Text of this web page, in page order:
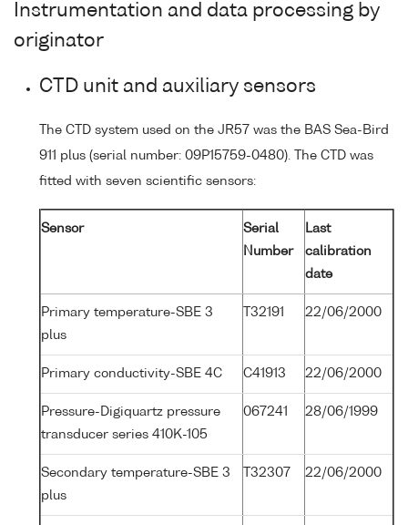
Instrumentation and data processing by
originator
CTD unit and auxiliary sensors
The CTD system used on the JR57 was the BAS Sea-Bird
911 plus (serial number: 09P15759-0480). The CTD was
fitted with seven scientific sensors:
Sensor
Serial
Number
Last
calibration
date
Primary temperature-SBE 3
plus
T32191 22/06/2000
Primary conductivity-SBE 4C C41913 22/06/2000
Pressure-Digiquartz pressure
transducer series 410K-105
067241 28/06/1999
Secondary temperature-SBE 3
plus
T32307 22/06/2000